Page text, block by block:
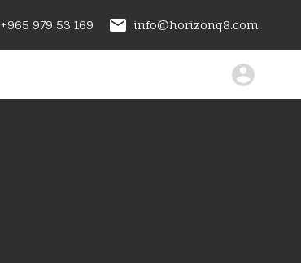
+965 979 53 169 info@horizonq8.com